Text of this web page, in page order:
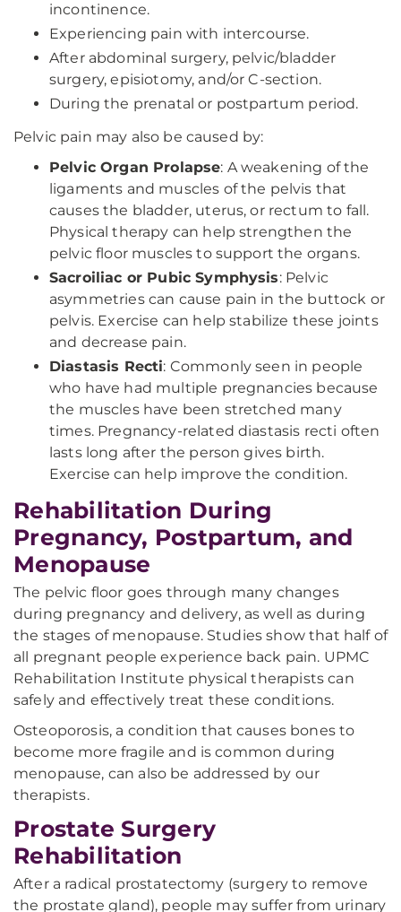
incontinence.
Experiencing pain with intercourse.
After abdominal surgery, pelvic/bladder
surgery, episiotomy, and/or C-section.
During the prenatal or postpartum period.
Pelvic pain may also be caused by:
Pelvic Organ Prolapse: A weakening of the
ligaments and muscles of the pelvis that
causes the bladder, uterus, or rectum to fall.
Physical therapy can help strengthen the
pelvic floor muscles to support the organs.
Sacroiliac or Pubic Symphysis: Pelvic
asymmetries can cause pain in the buttock or
pelvis. Exercise can help stabilize these joints
and decrease pain.
Diastasis Recti: Commonly seen in people
who have had multiple pregnancies because
the muscles have been stretched many
times. Pregnancy-related diastasis recti often
lasts long after the person gives birth.
Exercise can help improve the condition.
Rehabilitation During
Pregnancy, Postpartum, and
Menopause
The pelvic floor goes through many changes
during pregnancy and delivery, as well as during
the stages of menopause. Studies show that half of
all pregnant people experience back pain. UPMC
Rehabilitation Institute physical therapists can
safely and effectively treat these conditions.
Osteoporosis, a condition that causes bones to
become more fragile and is common during
menopause, can also be addressed by our
therapists.
Prostate Surgery
Rehabilitation
After a radical prostatectomy (surgery to remove
the prostate gland), people may suffer from urinary